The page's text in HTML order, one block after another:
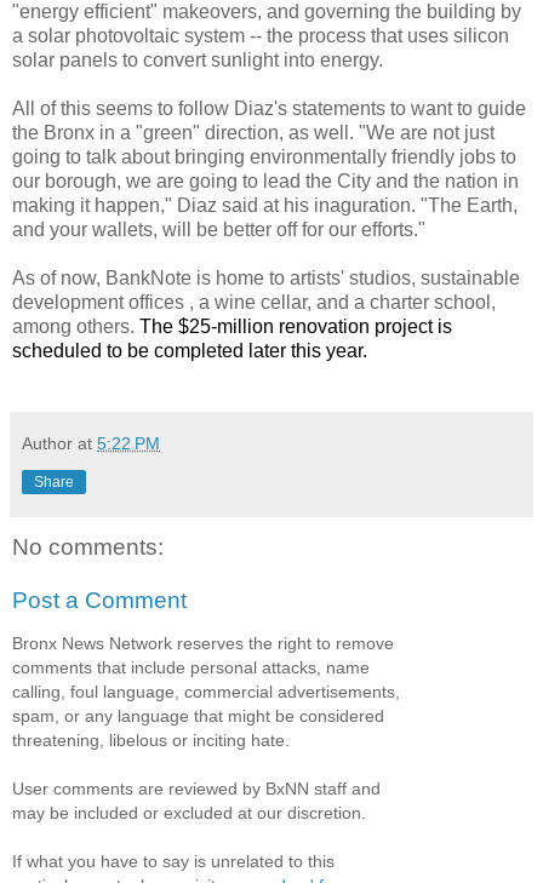
"energy efficient" makeovers, and governing the building by
a solar photovoltaic system -- the process that uses silicon
solar panels to convert sunlight into energy.
All of this seems to follow Diaz's statements to want to guide
the Bronx in a "green" direction, as well. "We are not just
going to talk about bringing environmentally friendly jobs to
our borough, we are going to lead the City and the nation in
making it happen," Diaz said at his inaguration. "The Earth,
and your wallets, will be better off for our efforts."
As of now, BankNote is home to artists' studios, sustainable
development offices , a wine cellar, and a charter school,
among others. The $25-million renovation project is
scheduled to be completed later this year.
Author at 5:22 PM
Share
No comments:
Post a Comment
Bronx News Network reserves the right to remove
comments that include personal attacks, name
calling, foul language, commercial advertisements,
spam, or any language that might be considered
threatening, libelous or inciting hate.
User comments are reviewed by BxNN staff and
may be included or excluded at our discretion.
If what you have to say is unrelated to this